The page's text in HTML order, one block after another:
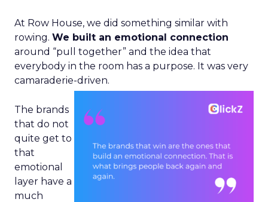
At Row House, we did something similar with
rowing. We built an emotional connection
around “pull together” and the idea that
everybody in the room has a purpose. It was very
camaraderie-driven.
The brands
that do not
quite get to
that
emotional
layer have a
much